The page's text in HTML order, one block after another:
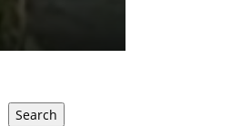
Search